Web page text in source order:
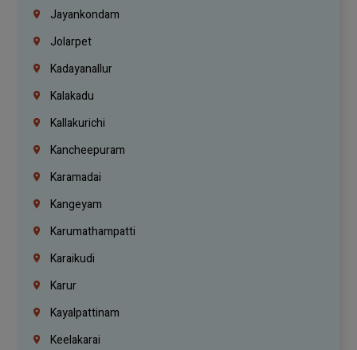
Jayankondam
Jolarpet
Kadayanallur
Kalakadu
Kallakurichi
Kancheepuram
Karamadai
Kangeyam
Karumathampatti
Karaikudi
Karur
Kayalpattinam
Keelakarai